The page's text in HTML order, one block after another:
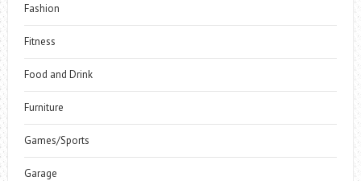
Fashion
Fitness
Food and Drink
Furniture
Games/Sports
Garage